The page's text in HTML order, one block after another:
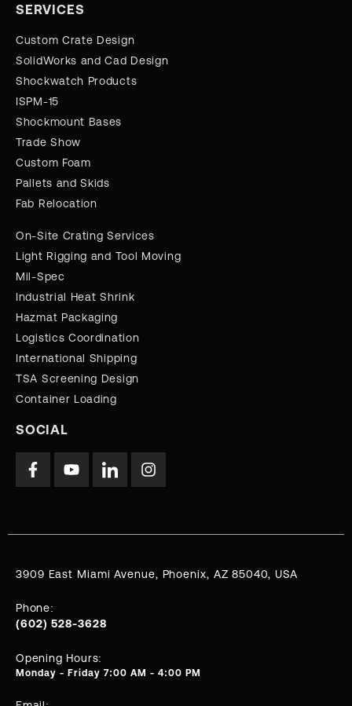
SERVICES
Custom Crate Design
SolidWorks and Cad Design
Shockwatch Products
ISPM-15
Shockmount Bases
Trade Show
Custom Foam
Pallets and Skids
Fab Relocation
On-Site Crating Services
Light Rigging and Tool Moving
Mil-Spec
Industrial Heat Shrink
Hazmat Packaging
Logistics Coordination
International Shipping
TSA Screening Design
Container Loading
SOCIAL
3909 East Miami Avenue, Phoenix, AZ 85040, USA
Phone:
(602) 528-3628
Opening Hours:
Monday - Friday 7:00 AM - 4:00 PM